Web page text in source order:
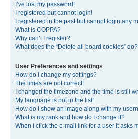
I’ve lost my password!
I registered but cannot login!
I registered in the past but cannot login any
What is COPPA?
Why can’t I register?
What does the “Delete all board cookies” do?
User Preferences and settings
How do I change my settings?
The times are not correct!
I changed the timezone and the time is still
My language is not in the list!
How do I show an image along with my
What is my rank and how do I change it?
When I click the e-mail link for a user it asks